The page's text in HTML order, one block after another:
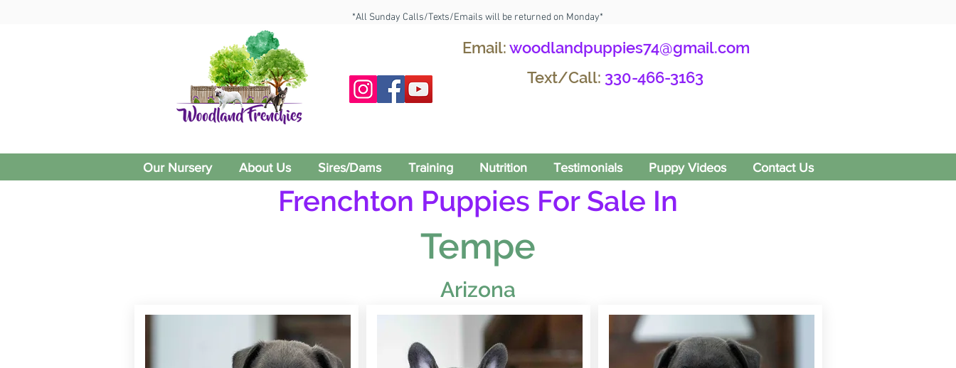
*All Sunday Calls/Texts/Emails will be returned on Monday*
Email:woodlandpuppies74@gmail.com
Text/Call: 330-466-3163
Our Nursery About Us Sires/Dams Training Nutrition Testimonials Puppy Videos Contact Us
Frenchton Puppies For Sale In
Tempe
Arizona